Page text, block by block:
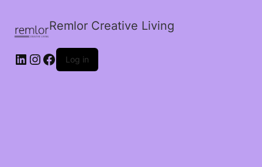
Remlor Creative Living
LinkedIn
Instagram
Facebook
Log in